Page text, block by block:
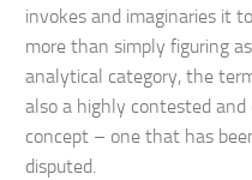
invokes and imaginaries it
more than simply figuring
analytical category, the
also a highly contested and
concept – one that has
disputed.